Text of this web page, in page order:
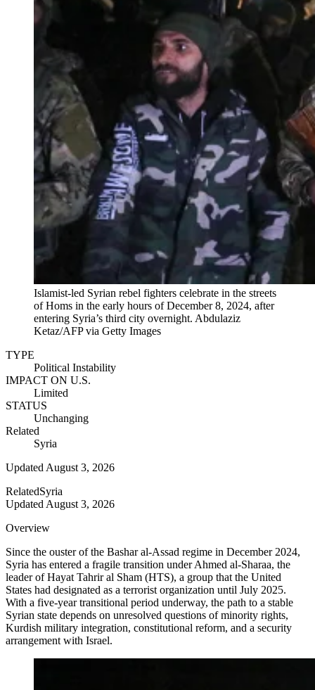
Islamist-led Syrian rebel fighters celebrate in the streets
of Homs in the early hours of December 8, 2024, after
entering Syria’s third city overnight. Abdulaziz
Ketaz/AFP via Getty Images
TYPE
Political Instability
IMPACT ON U.S.
Limited
STATUS
Unchanging
Related
Syria
Updated August 3, 2026
RelatedSyria
Updated August 3, 2026
Overview
Since the ouster of the Bashar al-Assad regime in December 2024,
Syria has entered a fragile transition under Ahmed al-Sharaa, the
leader of Hayat Tahrir al Sham (HTS), a group that the United
States had designated as a terrorist organization until July 2025.
With a five-year transitional period underway, the path to a stable
Syrian state depends on unresolved questions of minority rights,
Kurdish military integration, constitutional reform, and a security
arrangement with Israel.